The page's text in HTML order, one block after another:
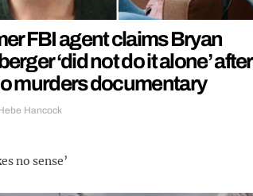
FBI agent claims Bryan
‘did not do it alone’ after
murders documentary
Hancock
no sense’